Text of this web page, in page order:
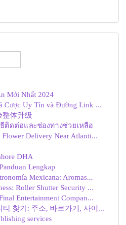
Mới Nhất 2024
Cược Uy Tín và Đường Link ...
整体升级
ติดต่อและช่องทางช่วยเหลือ
Delivery Near Atlanti...
DHA
Lengkap
Mexicana: Aromas...
Roller Shutter Security ...
Entertainment Compan...
티 찾기: 주소, 바로가기, 사이...
services